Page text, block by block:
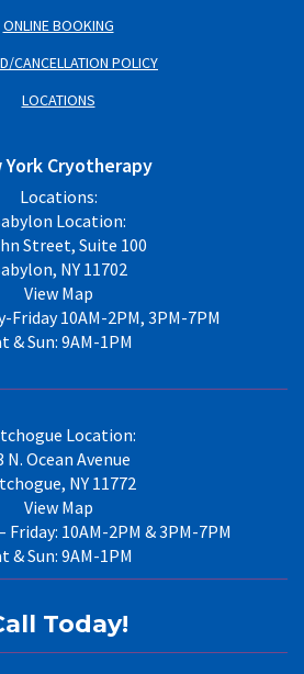
ONLINE BOOKING
CANCELLATION POLICY
LOCATIONS
York Cryotherapy
Locations:
Location:
Street, Suite 100
NY 11702
View Map
Friday 10AM-2PM, 3PM-7PM
& Sun: 9AM-1PM
Location:
N. Ocean Avenue
NY 11772
View Map
Friday: 10AM-2PM & 3PM-7PM
& Sun: 9AM-1PM
Today!